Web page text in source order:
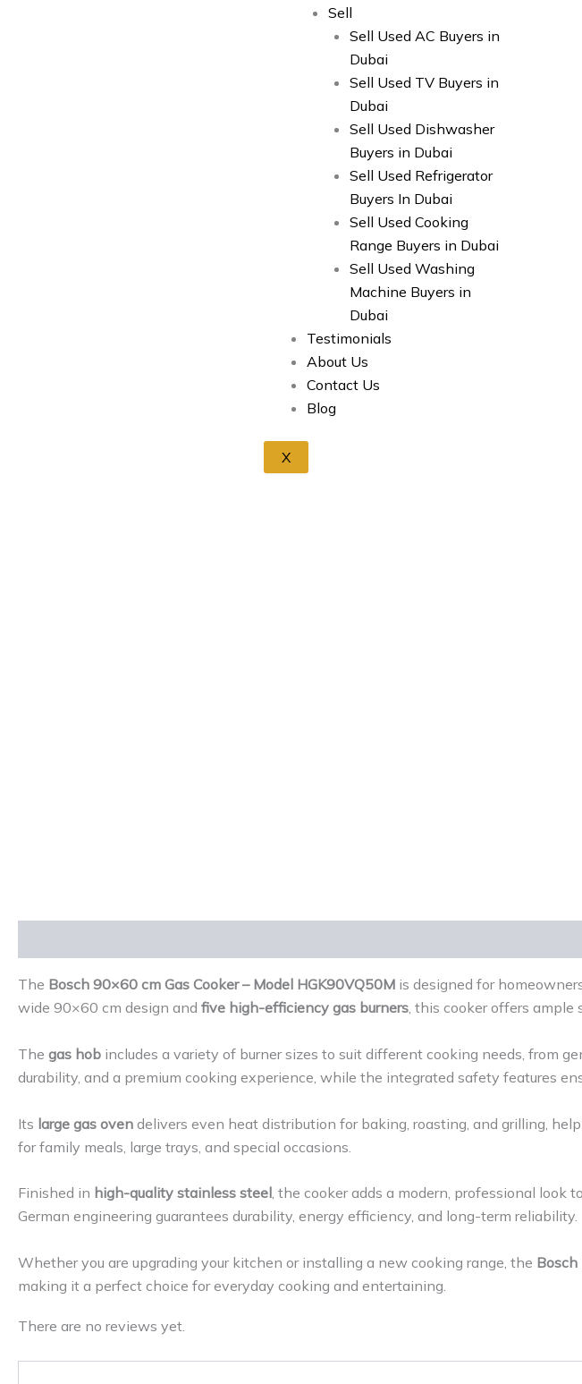
Sell
Sell Used AC Buyers in
Dubai
Sell Used TV Buyers in
Dubai
Sell Used Dishwasher
Buyers in Dubai
Sell Used Refrigerator
Buyers In Dubai
Sell Used Cooking
Range Buyers in Dubai
Sell Used Washing
Machine Buyers in
Dubai
Testimonials
About Us
Contact Us
Blog
X
The Bosch 90×60 cm Gas Cooker – Model HGK90VQ50M is designed for
wide 90×60 cm design and five high-efficiency gas burners, this cooker offers ample
The gas hob includes a variety of burner sizes to suit different cooking needs, from
durability, and a premium cooking experience, while the integrated safety features
Its large gas oven delivers even heat distribution for baking, roasting, and grilling,
for family meals, large trays, and special occasions.
Finished in high-quality stainless steel, the cooker adds a modern, professional look
German engineering guarantees durability, energy efficiency, and long-term reliability.
Whether you are upgrading your kitchen or installing a new cooking range, the Bosch
making it a perfect choice for everyday cooking and entertaining.
There are no reviews yet.